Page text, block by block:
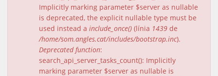
Implicitly marking parameter $server as nullable
is deprecated, the explicit nullable type must be
used instead a include_once() (línia 1439 de
/home/som.angles.cat/includes/bootstrap.inc).
Deprecated function:
search_api_server_tasks_count(): Implicitly
marking parameter $server as nullable is